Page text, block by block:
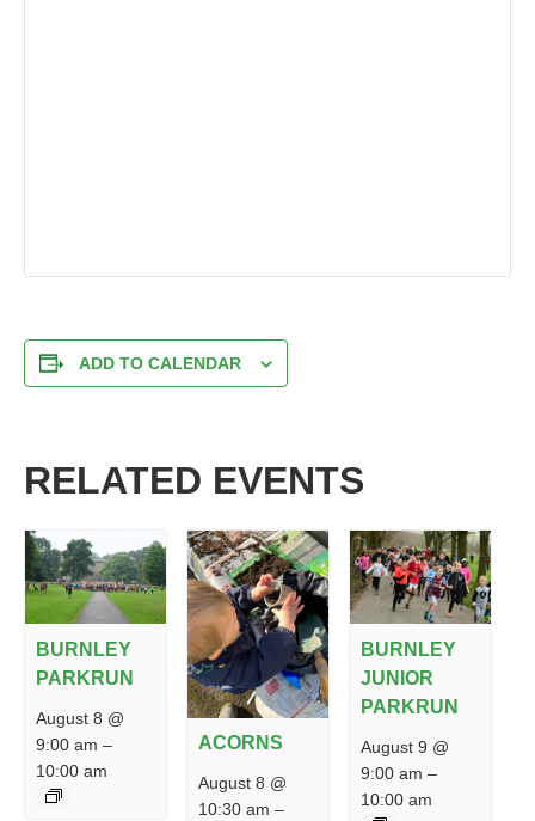
ADD TO CALENDAR
RELATED EVENTS
BURNLEY
PARKRUN
August 8 @
9:00 am –
10:00 am
ACORNS
August 8 @
10:30 am –
BURNLEY
JUNIOR
PARKRUN
August 9 @
9:00 am –
10:00 am